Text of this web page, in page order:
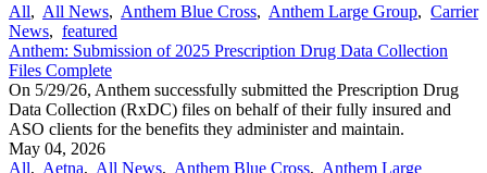
All, All News, Anthem Blue Cross, Anthem Large Group, Carrier
News, featured
Anthem: Submission of 2025 Prescription Drug Data Collection
Files Complete
On 5/29/26, Anthem successfully submitted the Prescription Drug
Data Collection (RxDC) files on behalf of their fully insured and
ASO clients for the benefits they administer and maintain.
May 04, 2026
All, Aetna, All News, Anthem Blue Cross, Anthem Large